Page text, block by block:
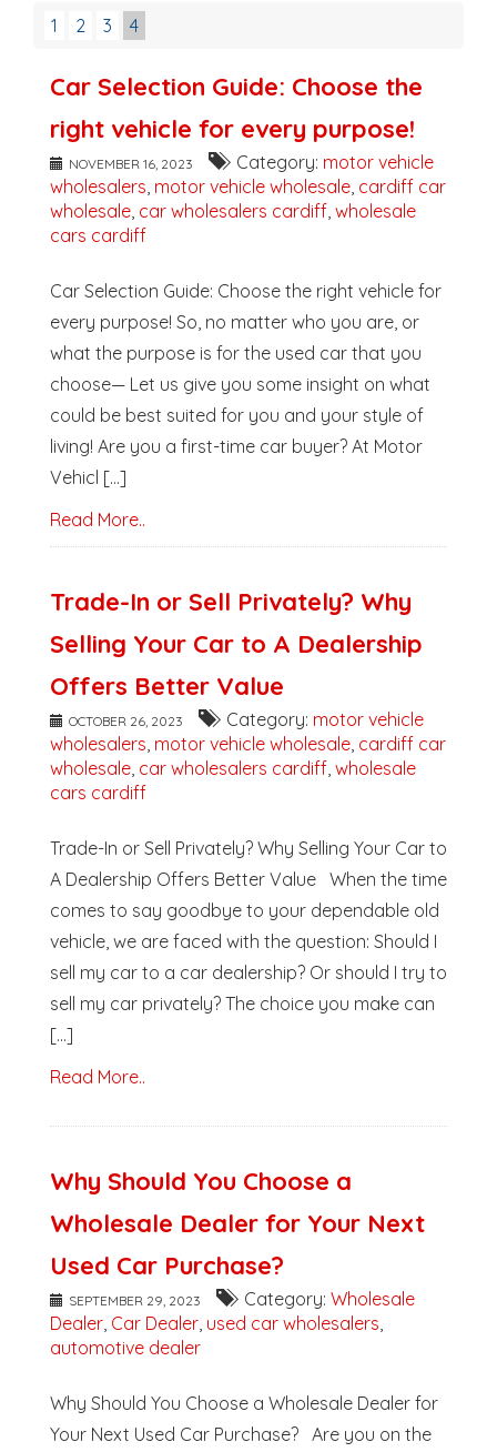
1 2 3 4
Car Selection Guide: Choose the
right vehicle for every purpose!
NOVEMBER 16, 2023 Category: motor vehicle
wholesalers motor vehicle wholesale cardiff car
wholesale car wholesalers cardiff wholesale
cars cardiff
Car Selection Guide: Choose the right vehicle for
every purpose! So, no matter who you are, or
what the purpose is for the used car that you
choose— Let us give you some insight on what
could be best suited for you and your style of
living! Are you a first-time car buyer? At Motor
Vehicl [...]
Read More..
Trade-In or Sell Privately? Why
Selling Your Car to A Dealership
Offers Better Value
OCTOBER 26, 2023 Category: motor vehicle
wholesalers motor vehicle wholesale cardiff car
wholesale car wholesalers cardiff wholesale
cars cardiff
Trade-In or Sell Privately? Why Selling Your Car to
A Dealership Offers Better Value When the time
comes to say goodbye to your dependable old
vehicle, we are faced with the question: Should I
sell my car to a car dealership? Or should I try to
sell my car privately? The choice you make can
[...]
Read More..
Why Should You Choose a
Wholesale Dealer for Your Next
Used Car Purchase?
SEPTEMBER 29, 2023 Category: Wholesale
Dealer Car Dealer used car wholesalers
automotive dealer
Why Should You Choose a Wholesale Dealer for
Your Next Used Car Purchase? Are you on the